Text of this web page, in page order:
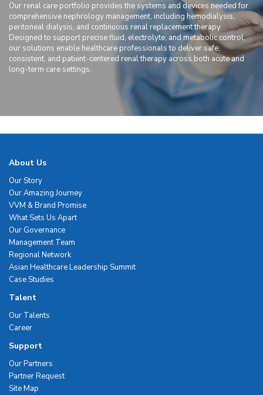
Our renal care portfolio provides the systems and devices needed for
comprehensive nephrology management, including hemodialysis,
peritoneal dialysis, and continuous renal replacement therapy.
Designed to support precise fluid, electrolyte, and metabolic control,
our solutions enable healthcare professionals to deliver safe,
consistent, and patient-centered renal therapy across both acute and
long-term care settings.
About Us
Our Story
Our Amazing Journey
VVM & Brand Promise
What Sets Us Apart
Our Governance
Management Team
Regional Network
Asian Healthcare Leadership Summit
Case Studies
Talent
Our Talents
Career
Support
Our Partners
Partner Request
Site Map